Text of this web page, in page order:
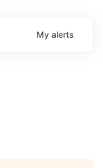
My alerts